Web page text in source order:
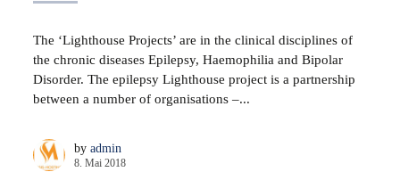
The ‘Lighthouse Projects’ are in the clinical disciplines of
the chronic diseases Epilepsy, Haemophilia and Bipolar
Disorder. The epilepsy Lighthouse project is a partnership
between a number of organisations –...
by admin
8. Mai 2018